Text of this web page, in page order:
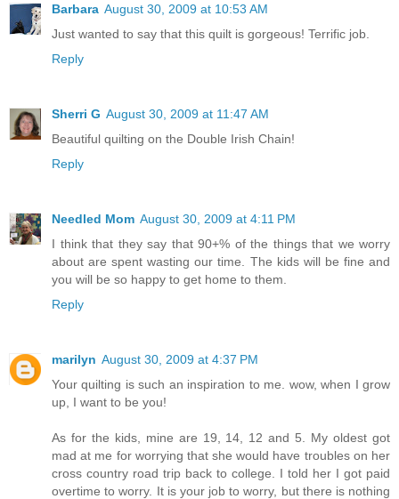
Barbara August 30, 2009 at 10:53 AM
Just wanted to say that this quilt is gorgeous! Terrific job.
Reply
Sherri G August 30, 2009 at 11:47 AM
Beautiful quilting on the Double Irish Chain!
Reply
Needled Mom August 30, 2009 at 4:11 PM
I think that they say that 90+% of the things that we worry
about are spent wasting our time. The kids will be fine and
you will be so happy to get home to them.
Reply
marilyn August 30, 2009 at 4:37 PM
Your quilting is such an inspiration to me. wow, when I grow
up, I want to be you!
As for the kids, mine are 19, 14, 12 and 5. My oldest got
mad at me for worrying that she would have troubles on her
cross country road trip back to college. I told her I got paid
overtime to worry. It is your job to worry, but there is nothing